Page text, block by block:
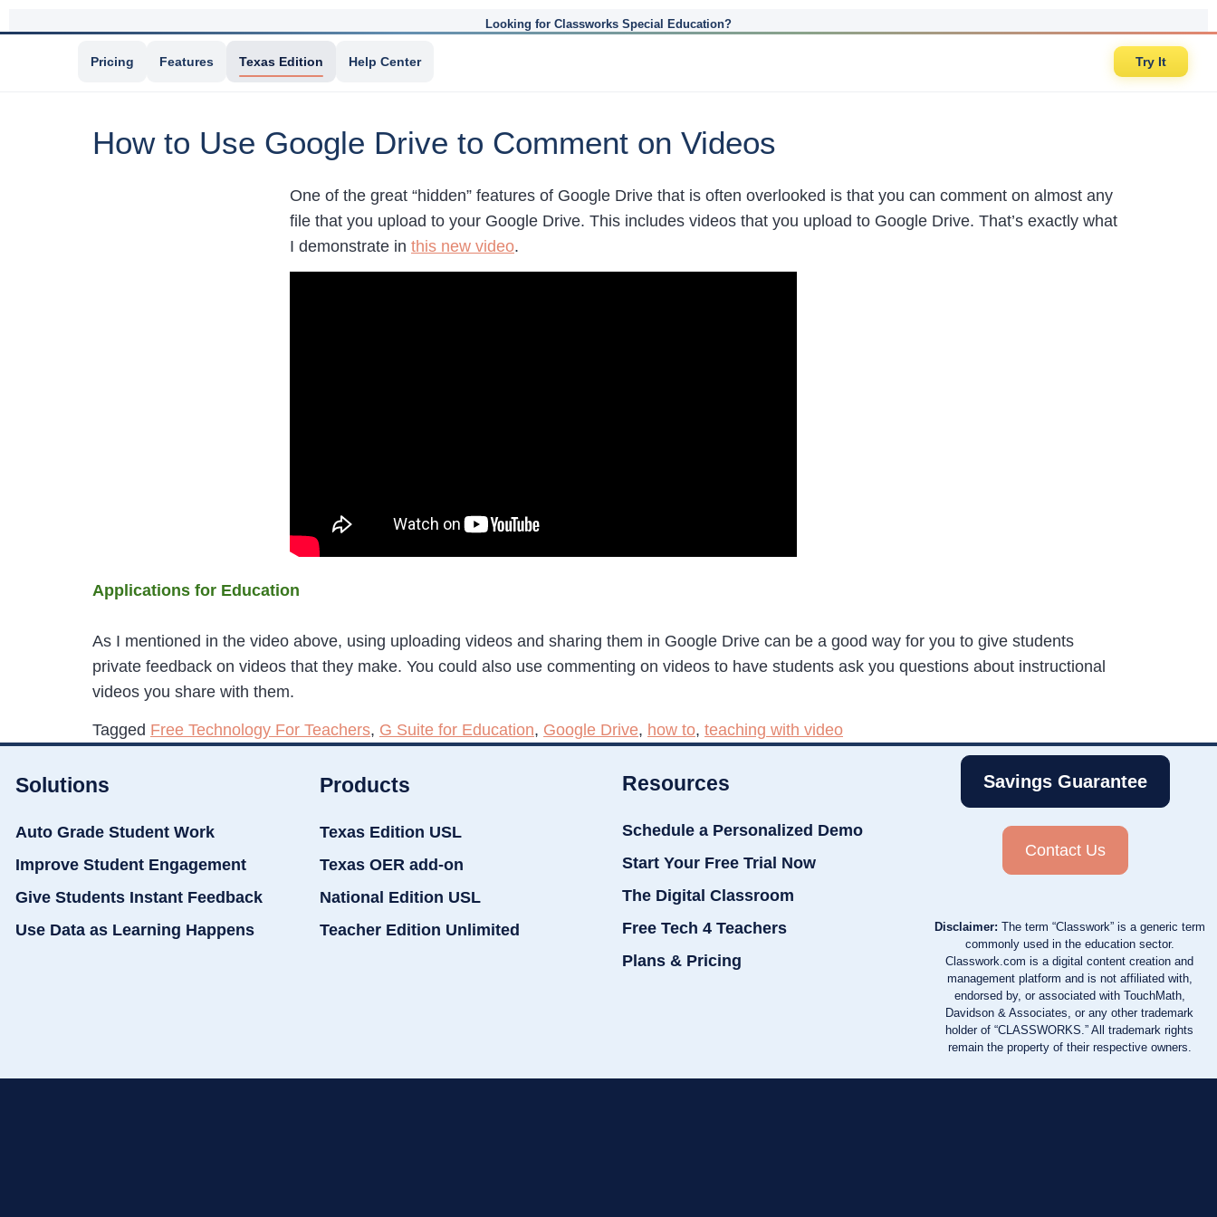
Looking for Classworks Special Education?
Pricing Features Texas Edition Help Center Try It
How to Use Google Drive to Comment on Videos
One of the great “hidden” features of Google Drive that is often overlooked is that you can comment on almost any
file that you upload to your Google Drive. This includes videos that you upload to Google Drive. That’s exactly what
I demonstrate in this new video.
Applications for Education
As I mentioned in the video above, using uploading videos and sharing them in Google Drive can be a good way for you to give students
private feedback on videos that they make. You could also use commenting on videos to have students ask you questions about instructional
videos you share with them.
Tagged Free Technology For Teachers, G Suite for Education, Google Drive, how to, teaching with video
Solutions
Auto Grade Student Work
Improve Student Engagement
Give Students Instant Feedback
Use Data as Learning Happens
Products
Texas Edition USL
Texas OER add-on
National Edition USL
Teacher Edition Unlimited
Resources
Schedule a Personalized Demo
Start Your Free Trial Now
The Digital Classroom
Free Tech 4 Teachers
Plans & Pricing
Savings Guarantee
Contact Us
Disclaimer: The term “Classwork” is a generic term
commonly used in the education sector.
Classwork.com is a digital content creation and
management platform and is not affiliated with,
endorsed by, or associated with TouchMath,
Davidson & Associates, or any other trademark
holder of “CLASSWORKS.” All trademark rights
remain the property of their respective owners.